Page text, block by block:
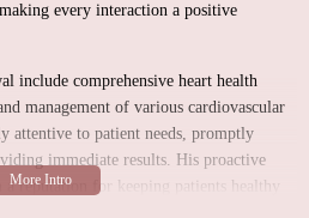
every interaction a positive
include comprehensive heart health
management of various cardiovascular
attentive to patient needs, promptly
immediate results. His proactive
a reputation for keeping patients healthy